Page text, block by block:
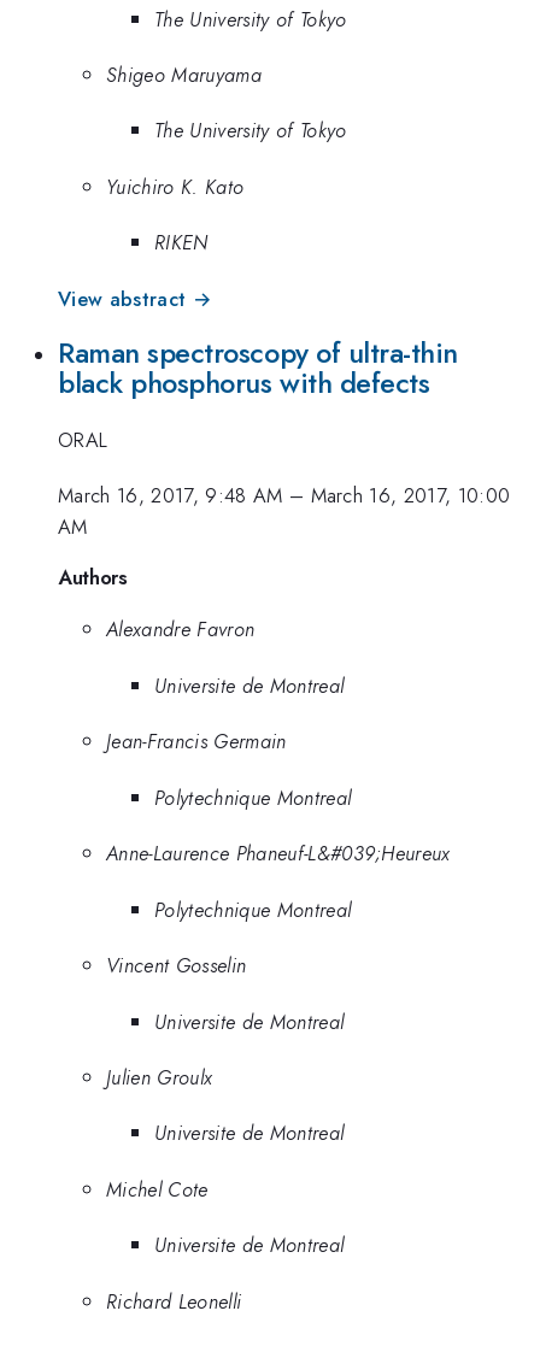
The University of Tokyo
Shigeo Maruyama
The University of Tokyo
Yuichiro K. Kato
RIKEN
View abstract →
Raman spectroscopy of ultra-thin
black phosphorus with defects
ORAL
March 16, 2017, 9:48 AM – March 16, 2017, 10:00
AM
Authors
Alexandre Favron
Universite de Montreal
Jean-Francis Germain
Polytechnique Montreal
Anne-Laurence Phaneuf-L&#039;Heureux
Polytechnique Montreal
Vincent Gosselin
Universite de Montreal
Julien Groulx
Universite de Montreal
Michel Cote
Universite de Montreal
Richard Leonelli